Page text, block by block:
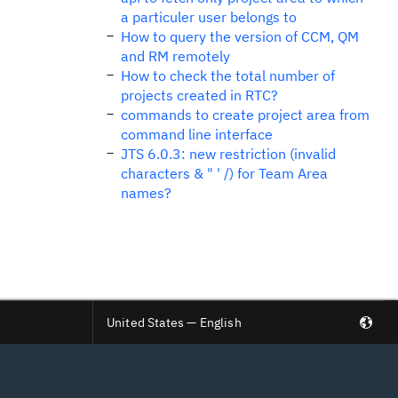
a particuler user belongs to
How to query the version of CCM, QM
and RM remotely
How to check the total number of
projects created in RTC?
commands to create project area from
command line interface
JTS 6.0.3: new restriction (invalid
characters & " ' /) for Team Area
names?
United States — English